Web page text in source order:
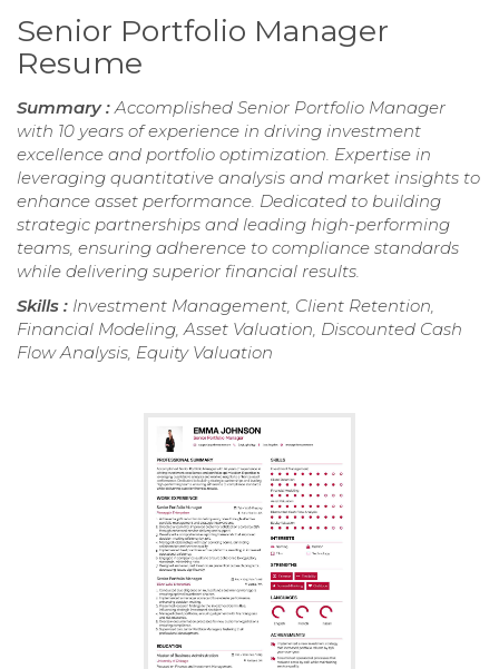
Senior Portfolio Manager
Resume
Summary :Accomplished Senior Portfolio Manager
with 10 years of experience in driving investment
excellence and portfolio optimization. Expertise in
leveraging quantitative analysis and market insights to
enhance asset performance. Dedicated to building
strategic partnerships and leading high-performing
teams, ensuring adherence to compliance standards
while delivering superior financial results.
Skills : Investment Management, Client Retention,
Financial Modeling, Asset Valuation, Discounted Cash
Flow Analysis, Equity Valuation